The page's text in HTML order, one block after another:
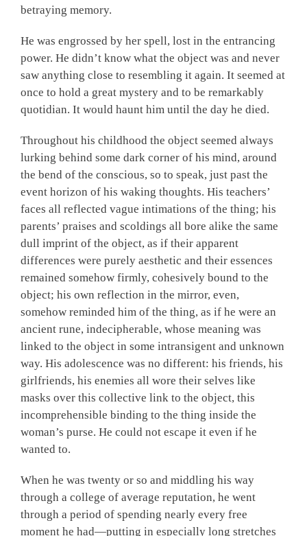
betraying memory.
He was engrossed by her spell, lost in the entrancing
power. He didn’t know what the object was and never
saw anything close to resembling it again. It seemed at
once to hold a great mystery and to be remarkably
quotidian. It would haunt him until the day he died.
Throughout his childhood the object seemed always
lurking behind some dark corner of his mind, around
the bend of the conscious, so to speak, just past the
event horizon of his waking thoughts. His teachers’
faces all reflected vague intimations of the thing; his
parents’ praises and scoldings all bore alike the same
dull imprint of the object, as if their apparent
differences were purely aesthetic and their essences
remained somehow firmly, cohesively bound to the
object; his own reflection in the mirror, even,
somehow reminded him of the thing, as if he were an
ancient rune, indecipherable, whose meaning was
linked to the object in some intransigent and unknown
way. His adolescence was no different: his friends, his
girlfriends, his enemies all wore their selves like
masks over this collective link to the object, this
incomprehensible binding to the thing inside the
woman’s purse. He could not escape it even if he
wanted to.
When he was twenty or so and middling his way
through a college of average reputation, he went
through a period of spending nearly every free
moment he had—putting in especially long stretches